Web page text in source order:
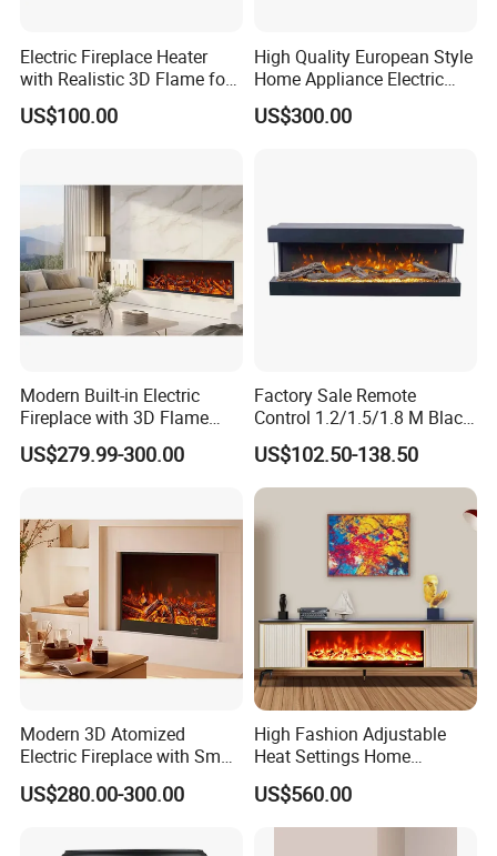
Electric Fireplace Heater
with Realistic 3D Flame for
Hom, Modern TV Stand,
Flameless, Smart Remote
US$100.00
High Quality European Style
Home Appliance Electric
Fireplace
US$300.00
Modern Built-in Electric
Fireplace with 3D Flame
Effect and Heating Function
for Home Decoration
US$279.99-300.00
Factory Sale Remote
Control 1.2/1.5/1.8 M Black
Smokeless Electric Fireplace
Heater
US$102.50-138.50
Modern 3D Atomized
Electric Fireplace with Smart
Remote Control
US$280.00-300.00
High Fashion Adjustable
Heat Settings Home
Appliance Custo TV Stand
Fireplace
US$560.00